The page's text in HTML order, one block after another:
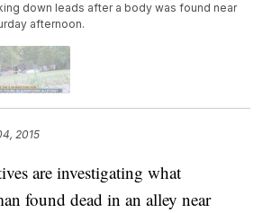
down leads after a body was found near
afternoon.
2015
are investigating what
found dead in an alley near